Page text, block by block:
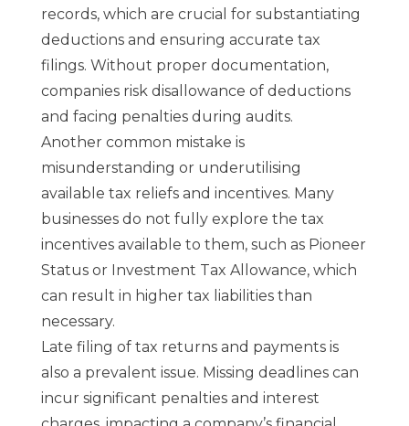
records, which are crucial for substantiating
deductions and ensuring accurate tax
filings. Without proper documentation,
companies risk disallowance of deductions
and facing penalties during audits.
Another common mistake is
misunderstanding or underutilising
available tax reliefs and incentives. Many
businesses do not fully explore the tax
incentives available to them, such as Pioneer
Status or Investment Tax Allowance, which
can result in higher tax liabilities than
necessary.
Late filing of tax returns and payments is
also a prevalent issue. Missing deadlines can
incur significant penalties and interest